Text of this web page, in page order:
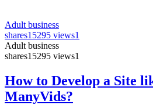
Adult business
shares15295 views1
Adult business
shares15295 views1
How to Develop a Site
ManyVids?